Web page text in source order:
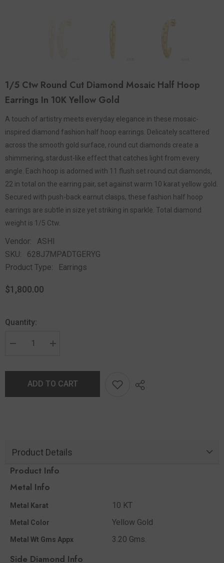
1/5 Ctw Round Cut Diamond Mosaic Half Hoop
Earrings In 10K Yellow Gold
A touch of artistry meets everyday elegance in these mosaic-
inspired diamond fashion half hoop earrings. Delicately scattered
across the smooth gold surface, round cut diamonds create a
shimmering, stardust-like effect that catches light from every
angle. Each hoop is adorned with 11 flush set round cut diamonds,
22 in total on the earring pair, set against warm 10 karat yellow gold.
Secured with push-back earnut clasps, these fashion half hoop
earrings are subtle in size yet striking in sparkle. Total diamond
weight is 1/5 Ctw.
Vendor:
ASHI
SKU:
628J7MPADTGERYG
Product Type:
Earrings
$1,800.00
Quantity:
ADD TO CART
Product Details
Product Info
Metal Info
Metal Karat 10 KT
Metal Color Yellow Gold
Metal Wt Gms Appx 3.20 Gms.
Side Diamond Info